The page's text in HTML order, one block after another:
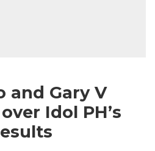
and Gary V
Idol PH’s